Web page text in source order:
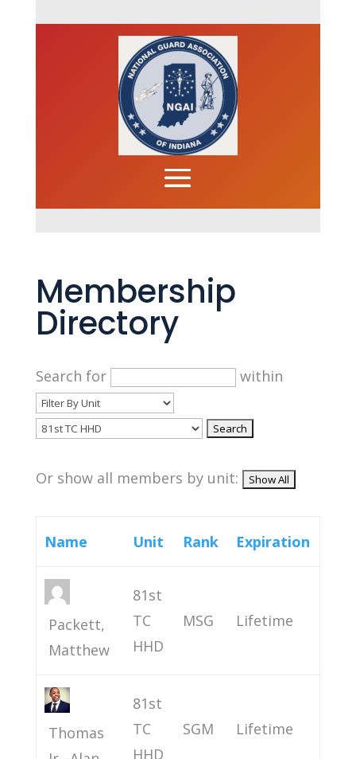
Membership
Directory
Search for within
Or show all members by unit:
Name Unit Rank Expiration
Packett,
Matthew
81st
TC
HHD
MSG Lifetime
Thomas
81st
TC
HHD
SGM Lifetime